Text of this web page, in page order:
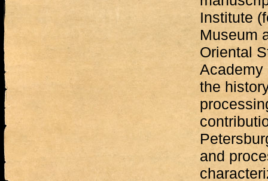
Institute
Museum
Oriental
Academy
the
and